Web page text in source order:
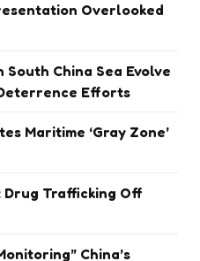
Overlooked
South China Sea Evolve
Efforts
Maritime ‘Gray Zone’
Trafficking Off
China’s